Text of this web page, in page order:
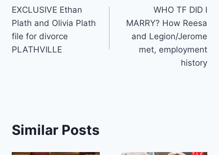
navigation
EXCLUSIVE Ethan
Plath and Olivia Plath
file for divorce
PLATHVILLE
WHO TF DID I
MARRY? How Reesa
and Legion/Jerome
met, employment
history
Similar Posts